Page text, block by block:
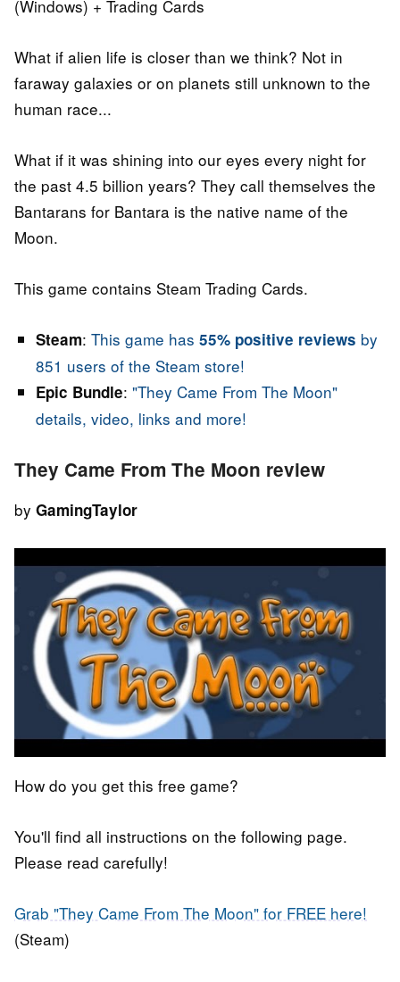
(Windows) + Trading Cards
What if alien life is closer than we think? Not in
faraway galaxies or on planets still unknown to the
human race...
What if it was shining into our eyes every night for
the past 4.5 billion years? They call themselves the
Bantarans for Bantara is the native name of the
Moon.
This game contains Steam Trading Cards.
Steam: This game has 55% positive reviews by
851 users of the Steam store!
Epic Bundle: "They Came From The Moon"
details, video, links and more!
They Came From The Moon review
by GamingTaylor
How do you get this free game?
You'll find all instructions on the following page.
Please read carefully!
Grab "They Came From The Moon" for FREE here!
(Steam)